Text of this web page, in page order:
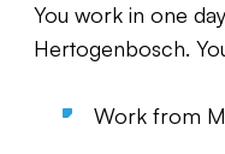
You work in one
Hertogenbosch.
Work from